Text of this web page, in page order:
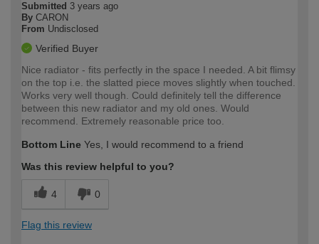
Submitted 3 years ago
By CARON
From Undisclosed
Verified Buyer
Nice radiator - fits perfectly in the space I needed. A bit flimsy
on the top i.e. the slatted piece moves slightly when touched.
Works very well though. Could definitely tell the difference
between this new radiator and my old ones. Would
recommend. Extremely reasonable price too.
Bottom Line Yes, I would recommend to a friend
Was this review helpful to you?
4 0
Flag this review